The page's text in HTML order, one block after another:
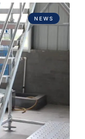
NEWS